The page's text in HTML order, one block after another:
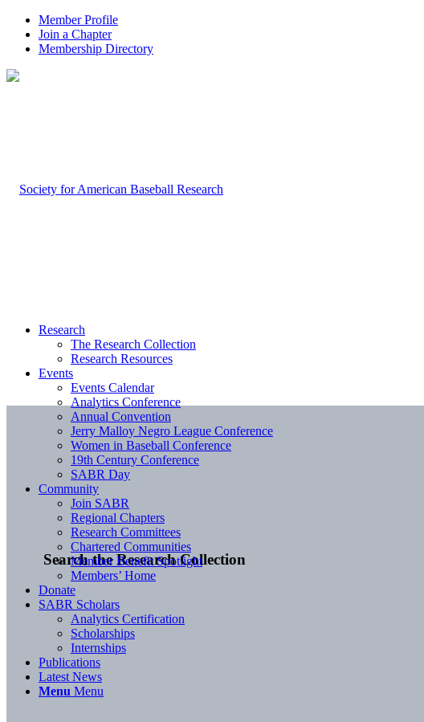
Member Profile
Join a Chapter
Membership Directory
Search the Research Collection
Research
The Research Collection
Research Resources
Events
Events Calendar
Analytics Conference
Annual Convention
Jerry Malloy Negro League Conference
Women in Baseball Conference
19th Century Conference
SABR Day
Community
Join SABR
Regional Chapters
Research Committees
Chartered Communities
Member Benefit Spotlight
Members’ Home
Donate
SABR Scholars
Analytics Certification
Scholarships
Internships
Publications
Latest News
Menu Menu